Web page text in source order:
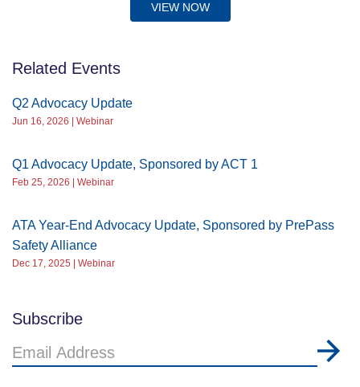
VIEW NOW
Related Events
Q2 Advocacy Update
Jun 16, 2026 | Webinar
Q1 Advocacy Update, Sponsored by ACT 1
Feb 25, 2026 | Webinar
ATA Year-End Advocacy Update, Sponsored by PrePass
Safety Alliance
Dec 17, 2025 | Webinar
Subscribe
Email
Address